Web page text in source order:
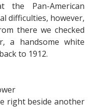
Pan-American
difficulties, however,
there we checked
a handsome white
to 1912.
right beside another